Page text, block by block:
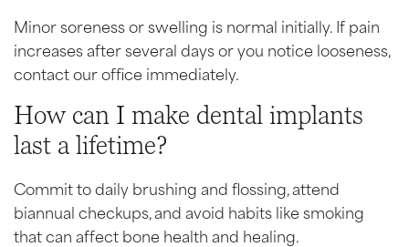
Minor soreness or swelling is normal initially. If pain
increases after several days or you notice looseness,
contact our office immediately.
How can I make dental implants
last a lifetime?
Commit to daily brushing and flossing, attend
biannual checkups, and avoid habits like smoking
that can affect bone health and healing.